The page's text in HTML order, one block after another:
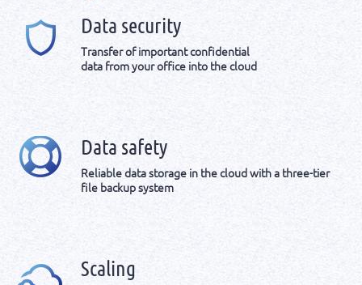
Data security
Transfer of important confidential
data from your office into the cloud
Data safety
Reliable data storage in the cloud with a three-tier
file backup system
Scaling